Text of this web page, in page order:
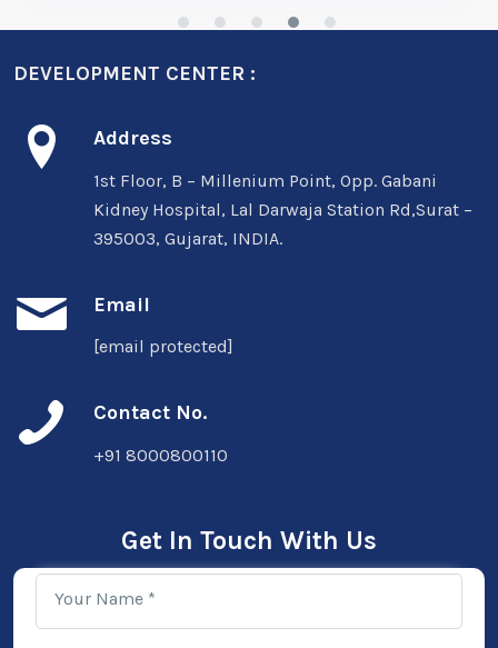
DEVELOPMENT CENTER :
Address
1st Floor, B – Millenium Point, Opp. Gabani
Kidney Hospital, Lal Darwaja Station Rd,Surat –
395003, Gujarat, INDIA.
Email
[email protected]
Contact No.
+91 8000800110
Get In Touch With Us
Your Name *